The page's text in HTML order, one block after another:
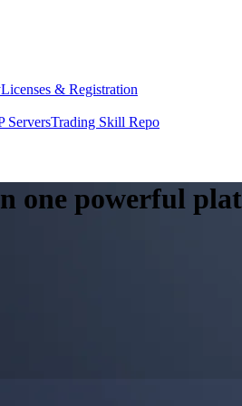
Licenses & Registration
ServersTrading Skill Repo
one powerful